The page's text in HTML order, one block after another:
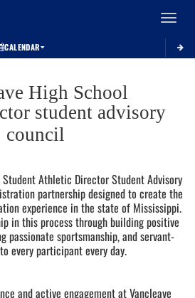
Toggle
CALENDAR
High School
student advisory
council
Student Athletic Director Student Advisory
partnership designed to create the
experience in the state of Mississippi.
in this process through building positive
passionate sportsmanship, and servant-
every participant every day.
and active engagement at Vancleave